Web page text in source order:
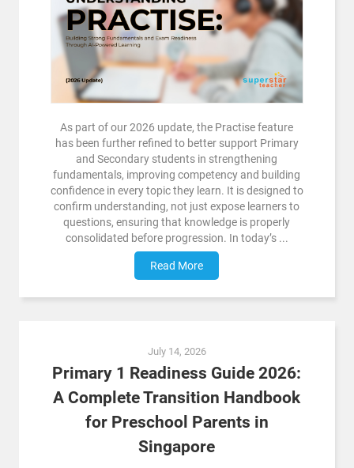
As part of our 2026 update, the Practise feature
has been further refined to better support Primary
and Secondary students in strengthening
fundamentals, improving competency and building
confidence in every topic they learn. It is designed to
confirm understanding, not just expose learners to
questions, ensuring that knowledge is properly
consolidated before progression. In today’s ...
Read More
July 14, 2026
Primary 1 Readiness Guide 2026:
A Complete Transition Handbook
for Preschool Parents in
Singapore